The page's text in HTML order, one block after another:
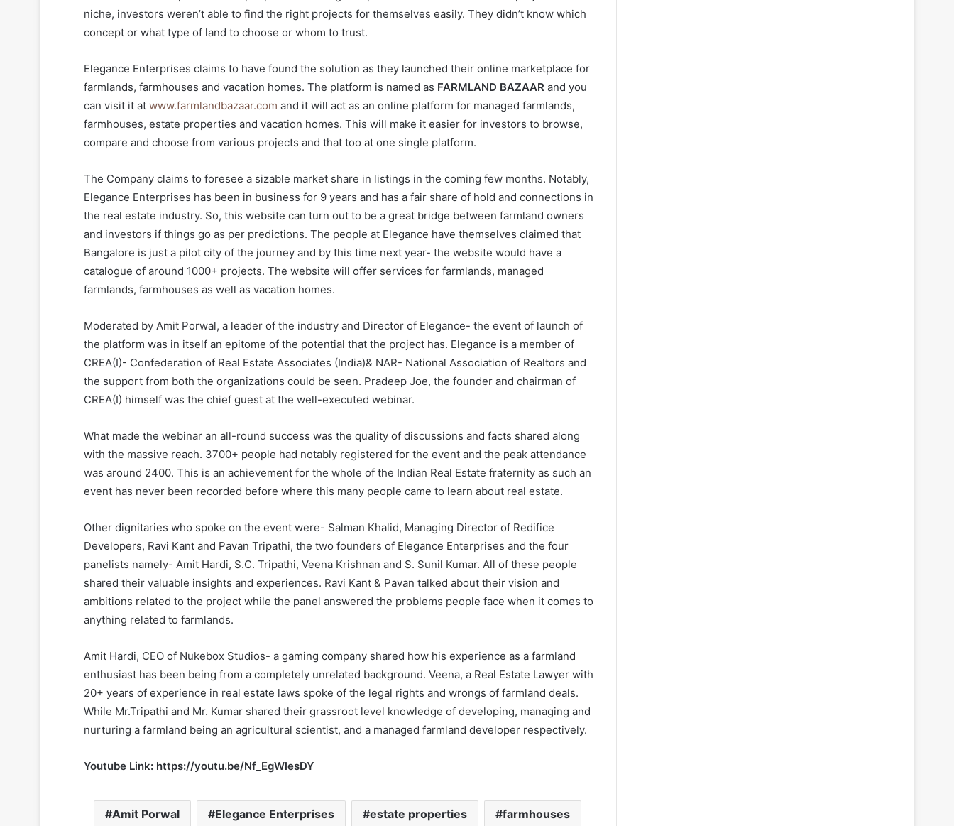
niche, investors weren’t able to find the right projects for themselves easily. They didn’t know which
concept or what type of land to choose or whom to trust.
Elegance Enterprises claims to have found the solution as they launched their online marketplace for
farmlands, farmhouses and vacation homes. The platform is named as FARMLAND BAZAAR and you
can visit it at www.farmlandbazaar.com and it will act as an online platform for managed farmlands,
farmhouses, estate properties and vacation homes. This will make it easier for investors to browse,
compare and choose from various projects and that too at one single platform.
The Company claims to foresee a sizable market share in listings in the coming few months. Notably,
Elegance Enterprises has been in business for 9 years and has a fair share of hold and connections in
the real estate industry. So, this website can turn out to be a great bridge between farmland owners
and investors if things go as per predictions. The people at Elegance have themselves claimed that
Bangalore is just a pilot city of the journey and by this time next year- the website would have a
catalogue of around 1000+ projects. The website will offer services for farmlands, managed
farmlands, farmhouses as well as vacation homes.
Moderated by Amit Porwal, a leader of the industry and Director of Elegance- the event of launch of
the platform was in itself an epitome of the potential that the project has. Elegance is a member of
CREA(I)- Confederation of Real Estate Associates (India)& NAR- National Association of Realtors and
the support from both the organizations could be seen. Pradeep Joe, the founder and chairman of
CREA(I) himself was the chief guest at the well-executed webinar.
What made the webinar an all-round success was the quality of discussions and facts shared along
with the massive reach. 3700+ people had notably registered for the event and the peak attendance
was around 2400. This is an achievement for the whole of the Indian Real Estate fraternity as such an
event has never been recorded before where this many people came to learn about real estate.
Other dignitaries who spoke on the event were- Salman Khalid, Managing Director of Redifice
Developers, Ravi Kant and Pavan Tripathi, the two founders of Elegance Enterprises and the four
panelists namely- Amit Hardi, S.C. Tripathi, Veena Krishnan and S. Sunil Kumar. All of these people
shared their valuable insights and experiences. Ravi Kant & Pavan talked about their vision and
ambitions related to the project while the panel answered the problems people face when it comes to
anything related to farmlands.
Amit Hardi, CEO of Nukebox Studios- a gaming company shared how his experience as a farmland
enthusiast has been being from a completely unrelated background. Veena, a Real Estate Lawyer with
20+ years of experience in real estate laws spoke of the legal rights and wrongs of farmland deals.
While Mr.Tripathi and Mr. Kumar shared their grassroot level knowledge of developing, managing and
nurturing a farmland being an agricultural scientist, and a managed farmland developer respectively.
Youtube Link: https://youtu.be/Nf_EgWlesDY
Amit Porwal Elegance Enterprises estate properties farmhouses